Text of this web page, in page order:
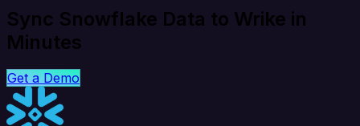
Sync Snowflake Data to Wrike in
Minutes
Get a Demo